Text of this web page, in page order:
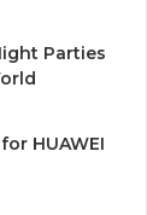
Parties
HUAWEI